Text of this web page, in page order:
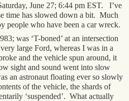
June 27; 6:44 pm EST. I’ve
time has slowed down a bit. Much
people who have been a car wreck.
was ‘T-boned’ at an intersection
large Ford, whereas I was in a
and the vehicle spun around, it
sight and sound went into slow
an astronaut floating ever so slowly
of the vehicle, the shards of
‘suspended’. What actually